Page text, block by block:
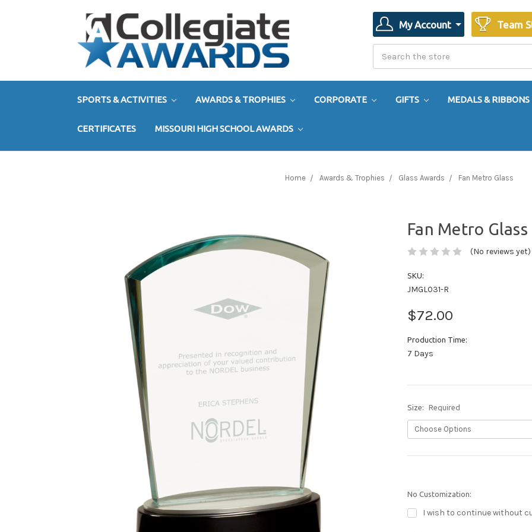
My Account Team
SPORTS & ACTIVITIES AWARDS & TROPHIES CORPORATE GIFTS MEDALS & RIBBONS
CERTIFICATES MISSOURI HIGH SCHOOL AWARDS
Home Awards & Trophies Glass Awards Fan Metro Glass
Fan Metro Glass
(No reviews yet)
SKU:
JMGL031-R
$72.00
Production Time:
7 Days
Size: Required
No Customization:
I wish to continue without